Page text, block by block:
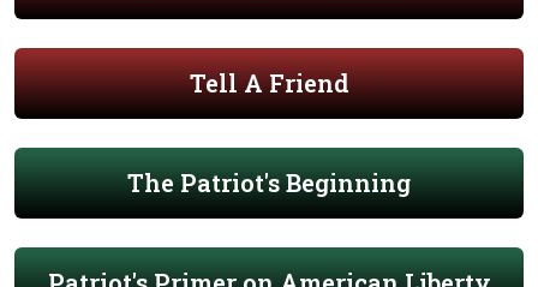
Tell A Friend
The Patriot's Beginning